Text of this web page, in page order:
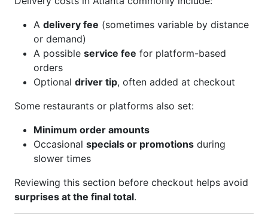
A delivery fee (sometimes variable by distance
or demand)
A possible service fee for platform-based
orders
Optional driver tip, often added at checkout
Some restaurants or platforms also set:
Minimum order amounts
Occasional specials or promotions during
slower times
Reviewing this section before checkout helps avoid
surprises at the final total.